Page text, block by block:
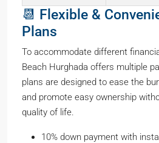
📆 Flexible &
Plans
To accommodate different
Beach Hurghada offers multiple
plans are designed to ease the
and promote easy ownership
quality of life.
10% down payment with